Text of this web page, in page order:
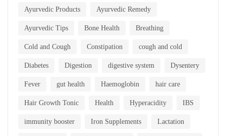
Ayurvedic Products Ayurvedic Remedy
Ayurvedic Tips Bone Health Breathing
Cold and Cough Constipation cough and cold
Diabetes Digestion digestive system Dysentery
Fever gut health Haemoglobin hair care
Hair Growth Tonic Health Hyperacidity IBS
immunity booster Iron Supplements Lactation